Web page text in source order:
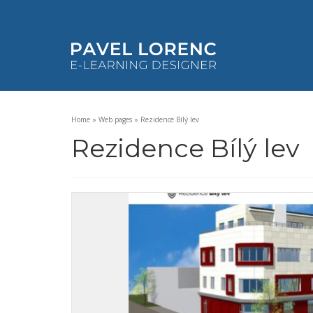
Home » Web pages » Rezidence Bílý lev
Rezidence Bílý lev